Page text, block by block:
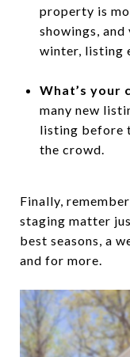
property is
showings,
winter, listing
What’s your
many new
listing before
the crowd.
Finally,
staging matter
best seasons, a
and for more.